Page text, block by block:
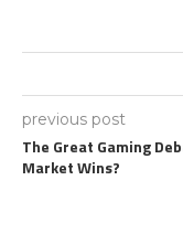
previous post
The Great Gaming
Market Wins?